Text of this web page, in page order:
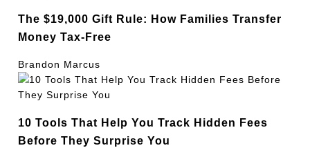
The $19,000 Gift Rule: How Families Transfer
Money Tax-Free
Brandon Marcus
10 Tools That Help You Track Hidden Fees
Before They Surprise You